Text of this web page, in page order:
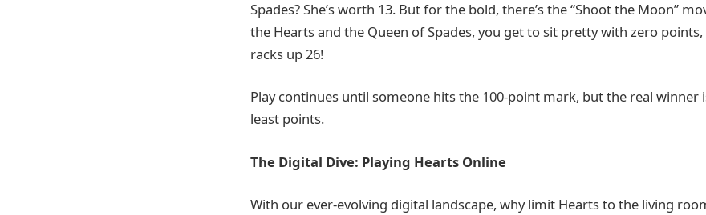
Spades? She’s worth 13. But for the bold, there’s the “Shoot the Moon”
the Hearts and the Queen of Spades, you get to sit pretty with zero
racks up 26!
Play continues until someone hits the 100-point mark, but the real winner
least points.
The Digital Dive: Playing Hearts Online
With our ever-evolving digital landscape, why limit Hearts to the living